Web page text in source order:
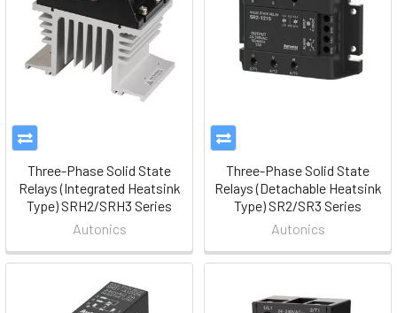
Three-Phase Solid State
Relays (Integrated Heatsink
Type) SRH2/SRH3 Series
Autonics
Three-Phase Solid State
Relays (Detachable Heatsink
Type) SR2/SR3 Series
Autonics